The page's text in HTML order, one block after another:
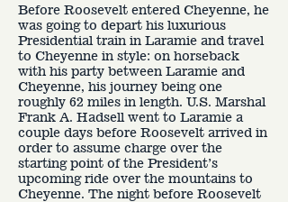
Before Roosevelt entered Cheyenne, he
was going to depart his luxurious
Presidential train in Laramie and travel
to Cheyenne in style: on horseback
with his party between Laramie and
Cheyenne, his journey being one
roughly 62 miles in length. U.S. Marshal
Frank A. Hadsell went to Laramie a
couple days before Roosevelt arrived in
order to assume charge over the
starting point of the President’s
upcoming ride over the mountains to
Cheyenne. The night before Roosevelt